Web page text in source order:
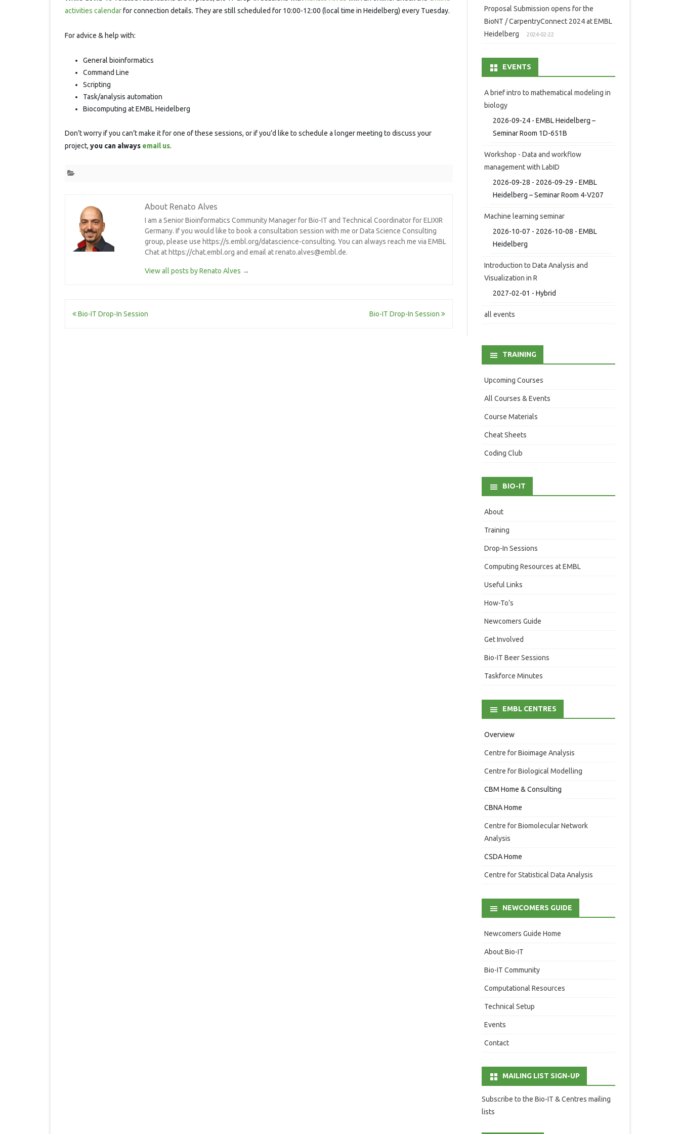
Session
activities calendarfor connection details. They are still scheduled for 10:00-12:00 (local time in Heidelberg) every Tuesday.
For advice & help with:
General bioinformatics
Command Line
Scripting
Task/analysis automation
Biocomputing at EMBL Heidelberg
Don’t worry if you can’t make it for one of these sessions, or if you’d like to schedule a longer meeting to discuss your
project, you can always email us.
About Renato Alves
I am a Senior Bioinformatics Community Manager for Bio-IT and Technical Coordinator for ELIXIR
Germany. If you would like to book a consultation session with me or Data Science Consulting
group, please use https://s.embl.org/datascience-consulting. You can always reach me via EMBL
Chat at https://chat.embl.org and email at renato.alves@embl.de.
View all posts by Renato Alves →
Post
Bio-IT Drop-In Session Bio-IT Drop-In Session
Proposal Submission opens for the
BioNT / CarpentryConnect 2024 at EMBL
Heidelberg
2024-02-22
EVENTS
A brief intro to mathematical modeling in
biology
2026-09-24 - EMBL Heidelberg –
Seminar Room 1D-651B
Workshop - Data and workflow
management with LabID
2026-09-28 - 2026-09-29 - EMBL
Heidelberg – Seminar Room 4-V207
Machine learning seminar
2026-10-07 - 2026-10-08 - EMBL
Heidelberg
Introduction to Data Analysis and
Visualization in R
2027-02-01 - Hybrid
all events
TRAINING
Upcoming Courses
All Courses & Events
Course Materials
Cheat Sheets
Coding Club
BIO-IT
About
Training
Drop-In Sessions
Computing Resources at EMBL
Useful Links
How-To’s
Newcomers Guide
Get Involved
Bio-IT Beer Sessions
Taskforce Minutes
EMBL CENTRES
Overview
Centre for Bioimage Analysis
Centre for Biological Modelling
CBM Home & Consulting
CBNA Home
Centre for Biomolecular Network
Analysis
CSDA Home
Centre for Statistical Data Analysis
NEWCOMERS GUIDE
Newcomers Guide Home
About Bio-IT
Bio-IT Community
Computational Resources
Technical Setup
Events
Contact
MAILING LIST SIGN-UP
Subscribe to the Bio-IT & Centres mailing
lists